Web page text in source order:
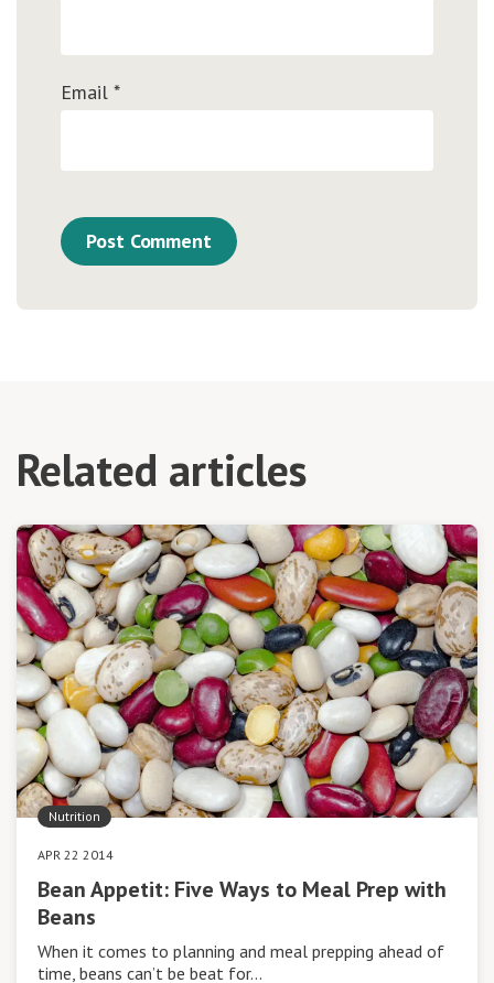
Email *
Related articles
Nutrition
APR 22 2014
Bean Appetit: Five Ways to Meal Prep with
Beans
When it comes to planning and meal prepping ahead of
time, beans can’t be beat for…